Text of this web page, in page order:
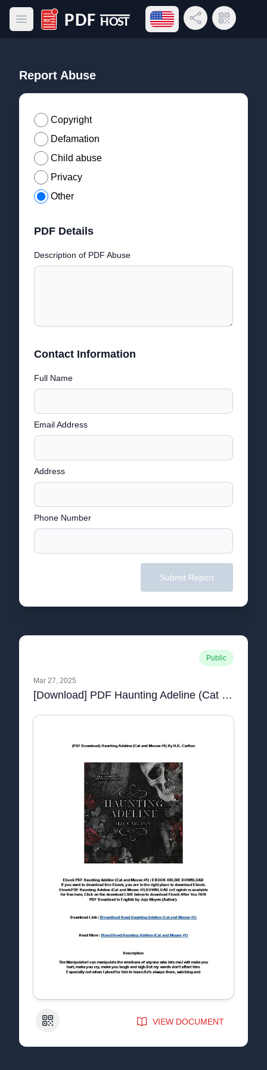
Open main menu
PDF Host
Open language menu
Share LinkQR Code
Report Abuse
Copyright
Defamation
Child abuse
Privacy
Other
PDF Details
Description of PDF Abuse
Contact Information
Full Name
Email Address
Address
Phone Number
Submit Report
Public
Mar 27, 2025
[Download] PDF Haunting Adeline (Cat and Mouse #1) By _ (H.D. Carlton).pdf
QR Code VIEW DOCUMENT